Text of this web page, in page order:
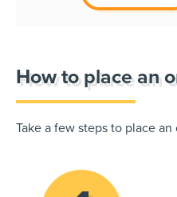
How to place an
Take a few steps to place